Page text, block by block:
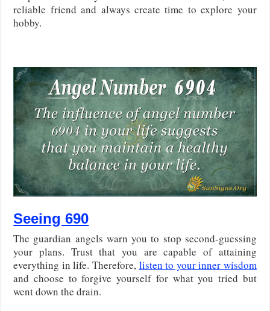
reliable friend and always create time to explore your
hobby.
Seeing 690
The guardian angels warn you to stop second-guessing
your plans. Trust that you are capable of attaining
everything in life. Therefore, listen to your inner wisdom
and choose to forgive yourself for what you tried but
went down the drain.